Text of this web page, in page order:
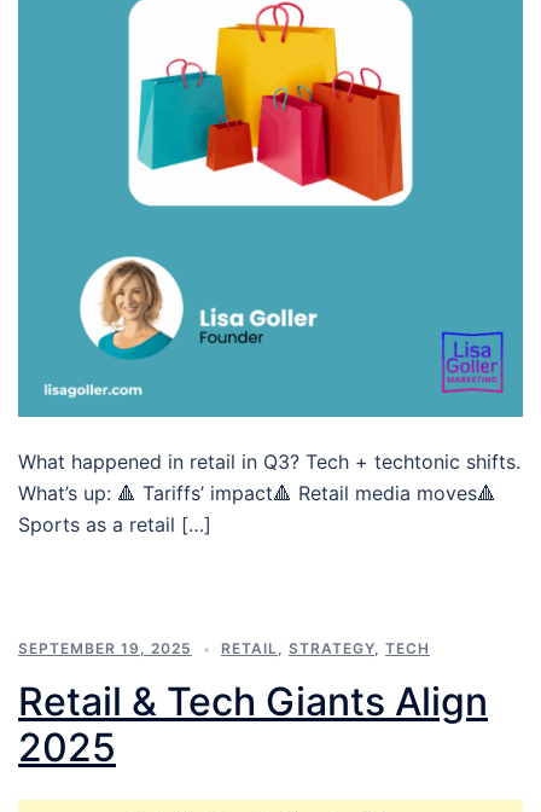
What happened in retail in Q3? Tech + techtonic shifts.
What’s up: 🔺 Tariffs’ impact🔺 Retail media moves🔺
Sports as a retail […]
SEPTEMBER 19, 2025 RETAIL, STRATEGY, TECH
Retail & Tech Giants Align
2025